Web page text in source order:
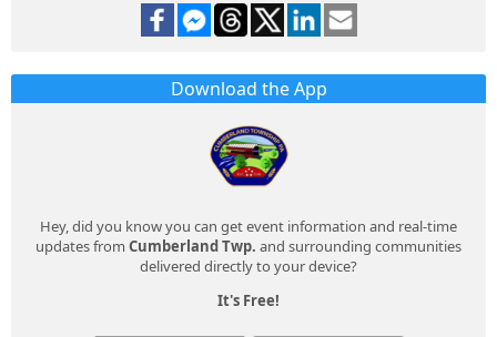
Download the App
Hey, did you know you can get event information and real-time
updates from Cumberland Twp. and surrounding communities
delivered directly to your device?
It's Free!